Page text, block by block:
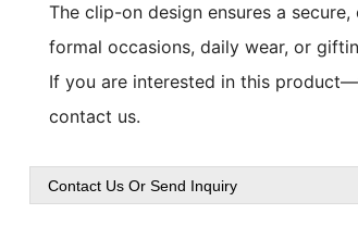
The clip-on design ensures a
formal occasions, daily wear, or
If you are interested in this
contact us.
Contact Us Or Send Inquiry